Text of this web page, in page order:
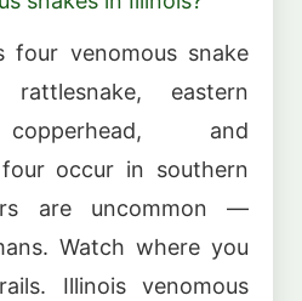
venomous snake
eastern
copperhead, and
occur in southern
are uncommon —
Watch where you
Illinois venomous